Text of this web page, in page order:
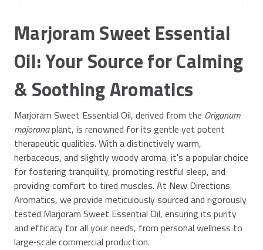
Marjoram Sweet Essential
Oil: Your Source for Calming
& Soothing Aromatics
Marjoram Sweet Essential Oil, derived from the Origanum
majoranaplant, is renowned for its gentle yet potent
therapeutic qualities. With a distinctively warm,
herbaceous, and slightly woody aroma, it's a popular choice
for fostering tranquility, promoting restful sleep, and
providing comfort to tired muscles. At New Directions
Aromatics, we provide meticulously sourced and rigorously
tested Marjoram Sweet Essential Oil, ensuring its purity
and efficacy for all your needs, from personal wellness to
large‑scale commercial production.